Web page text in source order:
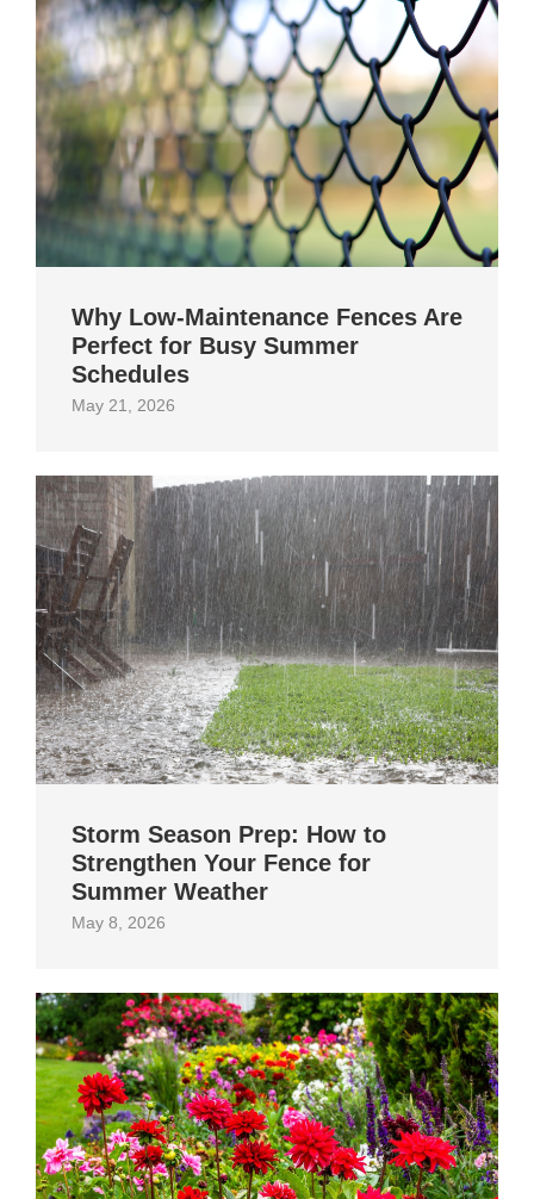
Why Low-Maintenance Fences Are
Perfect for Busy Summer
Schedules
May 21, 2026
Storm Season Prep: How to
Strengthen Your Fence for
Summer Weather
May 8, 2026